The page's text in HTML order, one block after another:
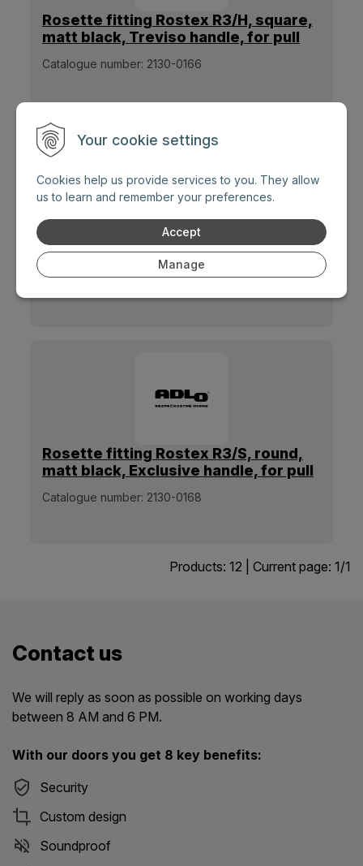
Your cookie settings
Cookies help us provide services to you. They allow
us to learn and remember your preferences.
Accept
Manage
Rosette fitting Rostex R3/H, square,
matt black, Treviso handle, for pull
Catalogue number: 2130-0166
Rosette fitting Rostex R3/S, round,
matt stainless steel, Exclusive
handle, for pull handle
Catalogue number:2130-0167
Rosette fitting Rostex R3/S, round,
matt black, Exclusive handle, for pull
Catalogue number: 2130-0168
Products: 12 | Current page: 1/1
Contact us
We will reply as soon as possible on working days
between 8 AM and 6 PM.
With our doors you get 8 key benefits:
Security
Custom design
Soundproof